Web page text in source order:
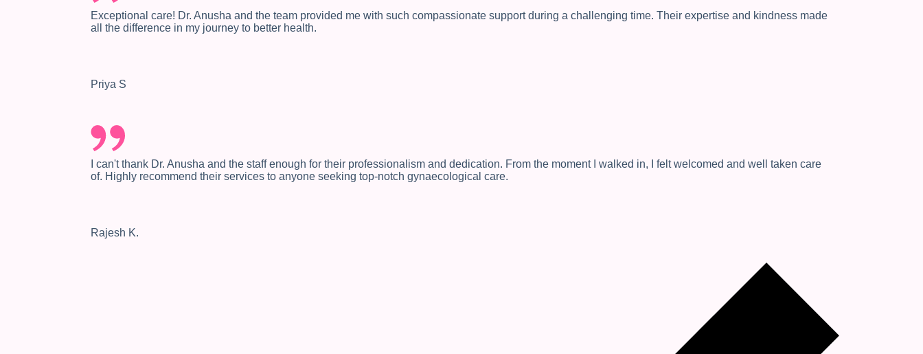
Exceptional care! Dr. Anusha and the team provided me with such compassionate support during a challenging time. Their expertise and kindness made
all the difference in my journey to better health.
Priya S
I can't thank Dr. Anusha and the staff enough for their professionalism and dedication. From the moment I walked in, I felt welcomed and well taken care
of. Highly recommend their services to anyone seeking top-notch gynaecological care.
Rajesh K.